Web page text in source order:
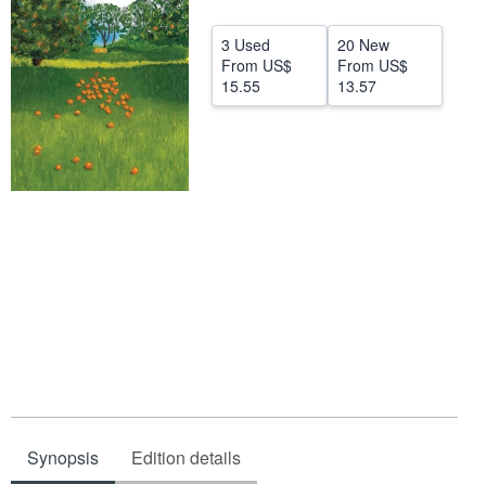
CLOSE
3 Used
From US$
15.55
20 New
From US$
13.57
Synopsis Edition details